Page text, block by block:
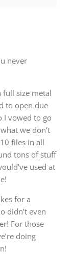
never
full size metal
to open due
I vowed to go
we don’t
files in all
tons of stuff
used at
for a
didn’t even
For those
doing